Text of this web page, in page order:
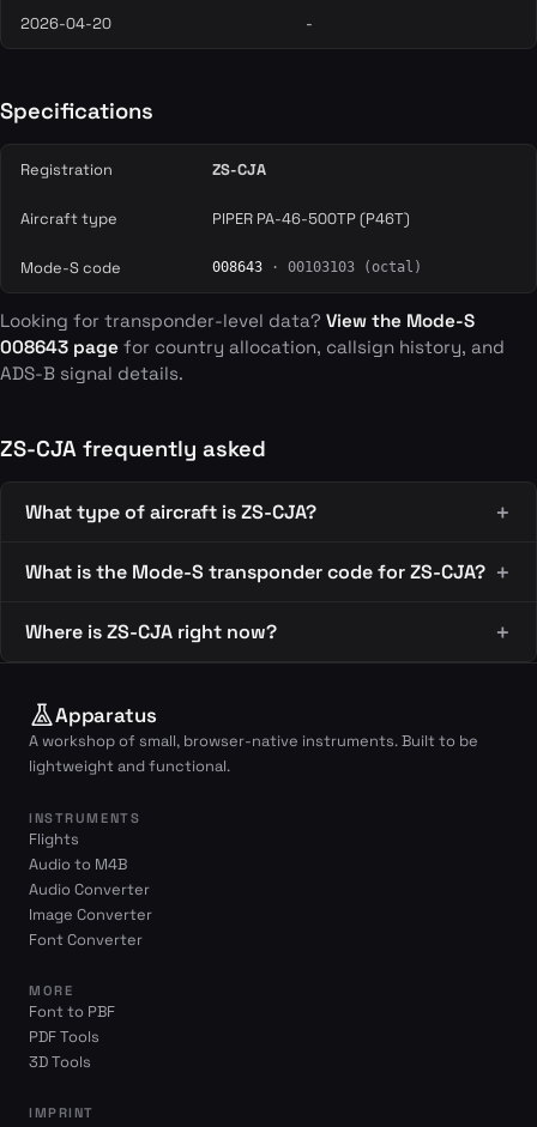
2026-04-20 -
Specifications
Registration ZS-CJA
Aircraft type PIPER PA-46-500TP (P46T)
Mode-S code 008643 · 00103103 (octal)
Looking for transponder-level data? View the Mode-S
008643 page for country allocation, callsign history, and
ADS-B signal details.
ZS-CJA frequently asked
What type of aircraft is ZS-CJA?
What is the Mode-S transponder code for ZS-CJA?
Where is ZS-CJA right now?
Apparatus
A workshop of small, browser-native instruments. Built to be
lightweight and functional.
INSTRUMENTS
Flights
Audio to M4B
Audio Converter
Image Converter
Font Converter
MORE
Font to PBF
PDF Tools
3D Tools
IMPRINT